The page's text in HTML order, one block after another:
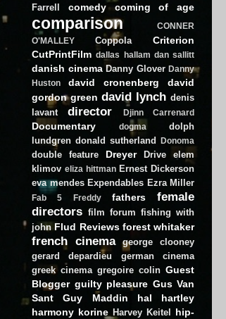
Farrell
comedy coming of age
comparison
CONNER
O'MALLEY
Coppola
Criterion
CutPrintFilm dallas hallam dan sallitt
danish cinema Danny Glover Danny
Huston
david cronenberg
david
gordon green david lynch denis
lavant
director Djinn Carrenard
Documentary dogma
dolph
lundgren donald sutherland Donoma
double feature Dreyer Drive
elem
klimov eliza hittman Ernest Dickerson
eva mendes Expendables Ezra Miller
Fab 5 Freddy fathers
female
directors film forum fishing with
john Flud Reviews forest whitaker
french cinema
george clooney
gerard depardieu
german cinema
greek cinema gregoire colin Guest
Blogger guilty pleasure Gus Van
Sant
Guy Maddin
hal hartley
harmony korine Harvey Keitel
hip-